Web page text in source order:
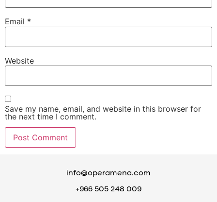
Email *
Website
Save my name, email, and website in this browser for
the next time I comment.
info@operamena.com
+966 505 248 009